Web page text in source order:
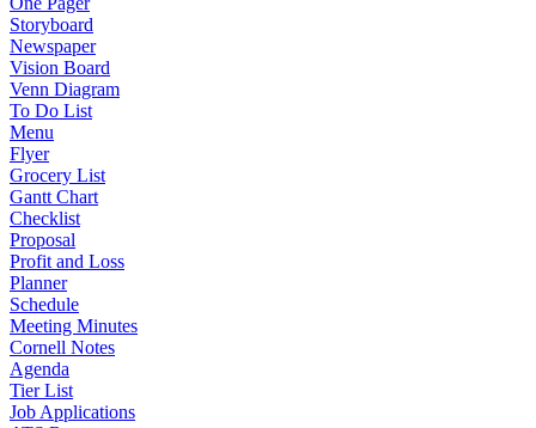
Storyboard
Newspaper
Vision Board
Venn Diagram
To Do List
Menu
Flyer
Grocery List
Gantt Chart
Checklist
Proposal
Profit and Loss
Planner
Schedule
Meeting Minutes
Cornell Notes
Agenda
Tier List
Job Applications